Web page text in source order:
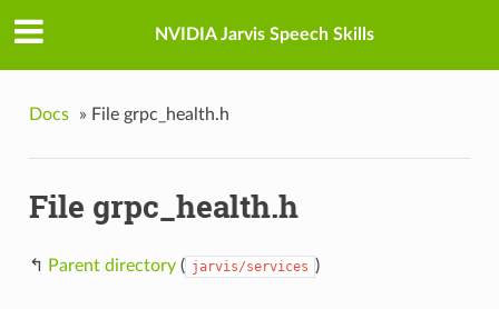
NVIDIA Jarvis Speech Skills
Docs » File grpc_health.h
File grpc_health.h
↰ Parent directory( jarvis/services )